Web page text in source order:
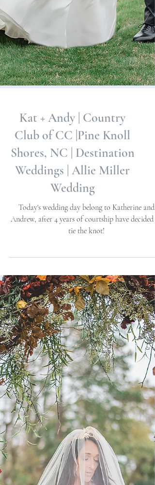
Kat + Andy | Country
Club of CC |Pine Knoll
Shores, NC | Destination
Weddings | Allie Miller
Wedding
tie the knot!